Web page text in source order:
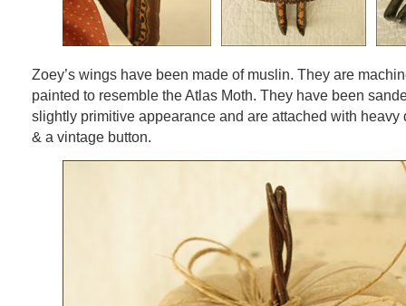
Zoey’s wings have been made of muslin. They are
painted to resemble the Atlas Moth. They have been
slightly primitive appearance and are attached with heavy
& a vintage button.